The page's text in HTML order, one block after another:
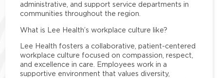
administrative, and support service departments in
communities throughout the region.
What is Lee Health’s workplace culture like?
Lee Health fosters a collaborative, patient-centered
workplace culture focused on compassion, respect,
and excellence in care. Employees work in a
supportive environment that values diversity,